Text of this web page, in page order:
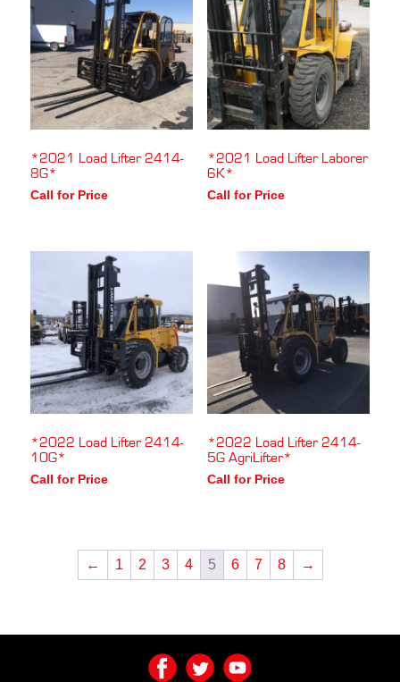
*2021 Load Lifter 2414-
8G*
Call for Price
*2021 Load Lifter Laborer
6K*
Call for Price
*2022 Load Lifter 2414-
10G*
Call for Price
*2022 Load Lifter 2414-
5G AgriLifter*
Call for Price
← 1 2 3 4 5 6 7 8 →